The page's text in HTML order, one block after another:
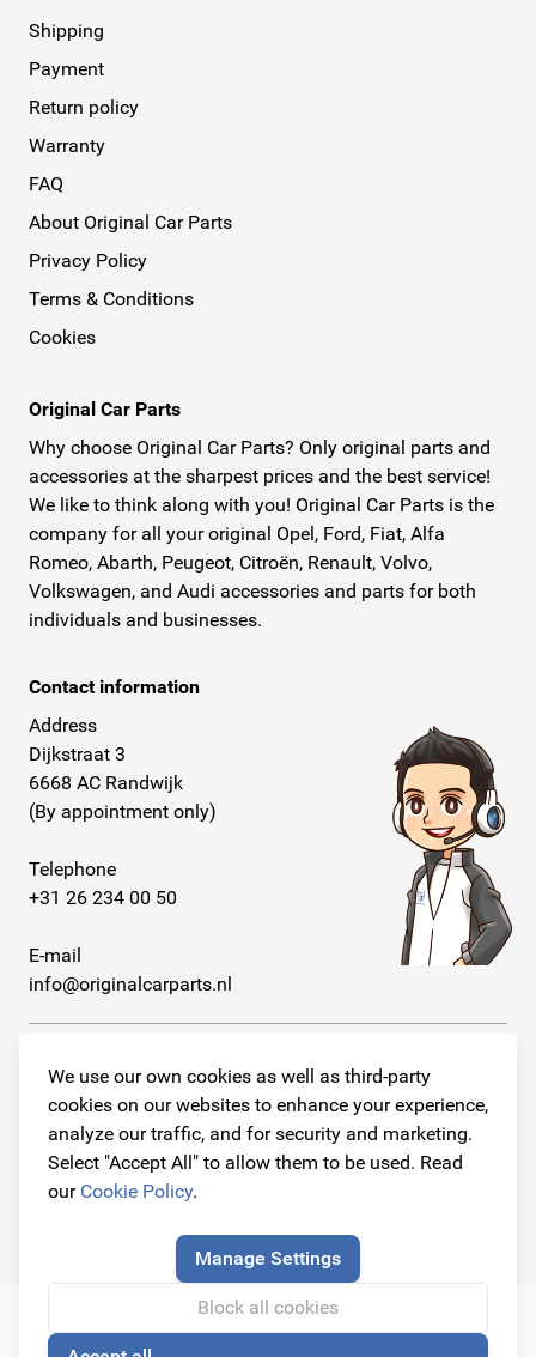
We use our own cookies as well as third-party
cookies on our websites to enhance your experience,
analyze our traffic, and for security and marketing.
Select "Accept All" to allow them to be used. Read
our Cookie Policy.
Manage Settings
Block all cookies
Shipping
Payment
Return policy
Warranty
FAQ
About Original Car Parts
Privacy Policy
Terms & Conditions
Cookies
Original Car Parts
Why choose Original Car Parts? Only original parts and
accessories at the sharpest prices and the best service!
We like to think along with you! Original Car Parts is the
company for all your original Opel, Ford, Fiat, Alfa
Romeo, Abarth, Peugeot, Citroën, Renault, Volvo,
Volkswagen, and Audi accessories and parts for both
individuals and businesses.
Contact information
Address
Dijkstraat 3
6668 AC Randwijk
(By appointment only)
Telephone
+31 26 234 00 50
E-mail
info@originalcarparts.nl
Follow us!
Original Car Parts All Rights Reserved